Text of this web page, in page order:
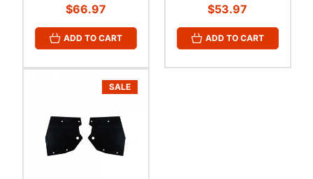
$66.97
ADD TO CART
$53.97
ADD TO CART
SALE